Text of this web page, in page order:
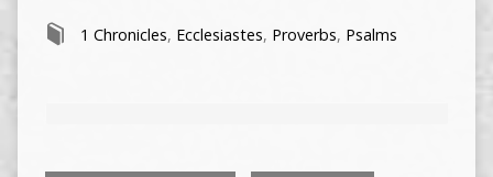
1 Chronicles, Ecclesiastes, Proverbs, Psalms